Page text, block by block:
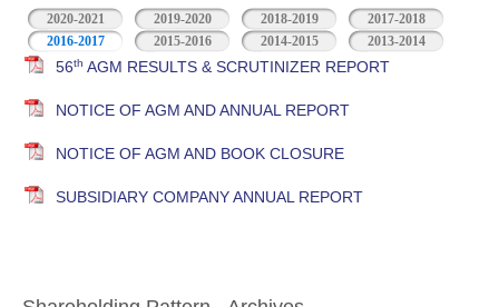
2020-2021 2019-2020 2018-2019
2017-2018
2016-2017
2015-2016 2014-2015 2013-2014
56th AGM RESULTS & SCRUTINIZER REPORT
NOTICE OF AGM AND ANNUAL REPORT
NOTICE OF AGM AND BOOK CLOSURE
SUBSIDIARY COMPANY ANNUAL REPORT